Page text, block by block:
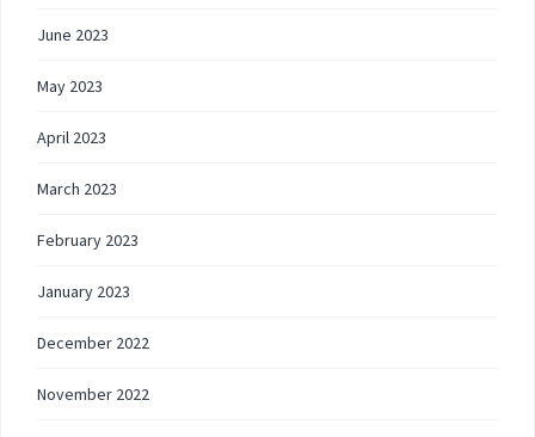
June 2023
May 2023
April 2023
March 2023
February 2023
January 2023
December 2022
November 2022